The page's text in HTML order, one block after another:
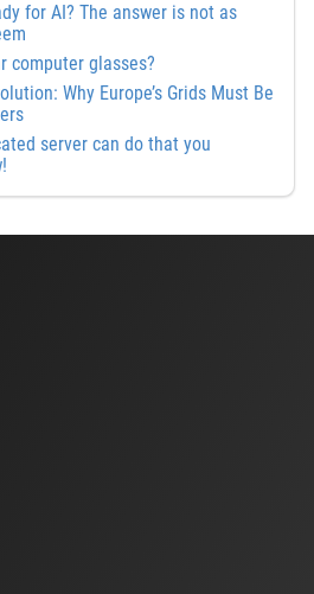
for AI? The answer is not as
computer glasses?
Why Europe’s Grids Must Be
server can do that you